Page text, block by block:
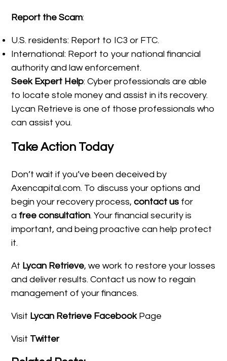
Report the Scam:
U.S. residents: Report to IC3 or FTC.
International: Report to your national financial
authority and law enforcement.
Seek Expert Help: Cyber professionals are able
to locate stole money and assist in its recovery.
Lycan Retrieve is one of those professionals who
can assist you.
Take Action Today
Don’t wait if you’ve been deceived by
Axencapital.com. To discuss your options and
begin your recovery process,contact us for
a free consultation. Your financial security is
important, and being proactive can help protect
it.
At Lycan Retrieve, we work to restore your losses
and deliver results. Contact us now to regain
management of your finances.
Visit Lycan Retrieve FacebookPage
Visit Twitter